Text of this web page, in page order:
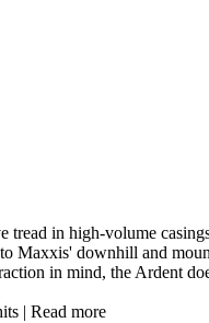
tread in high-volume
Maxxis' downhill and
in mind, the Ardent
| Read more